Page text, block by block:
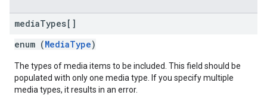
mediaTypes[]
enum (MediaType)
The types of media items to be included. This field should be
populated with only one media type. If you specify multiple
media types, it results in an error.